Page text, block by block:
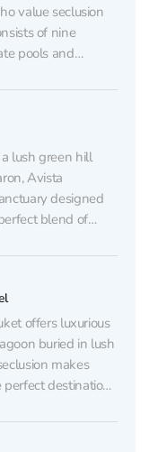
value seclusion
of nine
pools and
awaited by
lush green hill
Avista
designed
blend of
canopy of a
the resort...
offers luxurious
buried in lush
makes
perfect destination
to a world-class